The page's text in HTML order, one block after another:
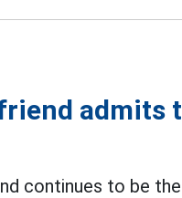
admits
continues to be